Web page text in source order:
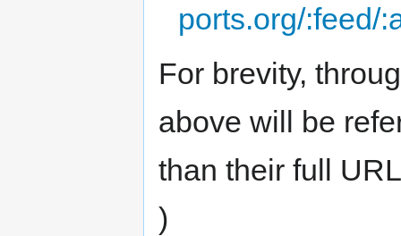
ports.org/:feed/
For brevity,
above will be
than their full
)